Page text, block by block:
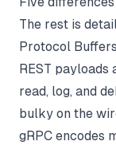
The rest is
Protocol
REST payloads
read, log, and
bulky on the
gRPC encodes